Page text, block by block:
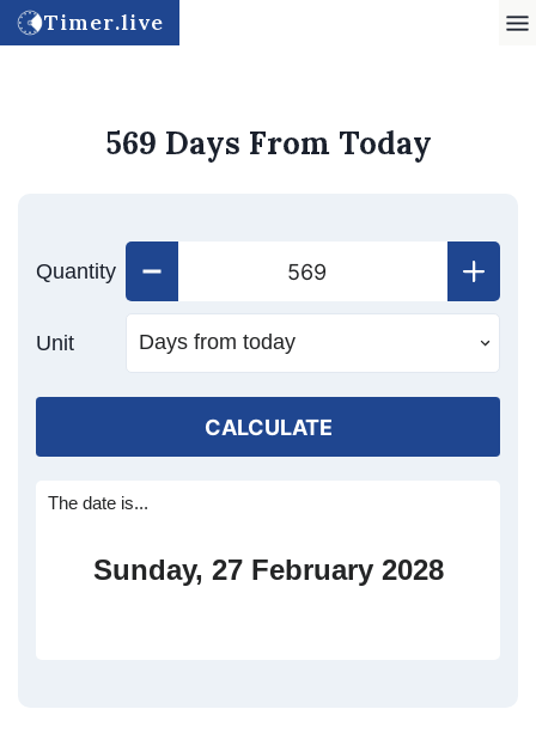
Timer.live
569 Days From Today
Quantity
Unit
CALCULATE
The date is...
Sunday, 27 February 2028